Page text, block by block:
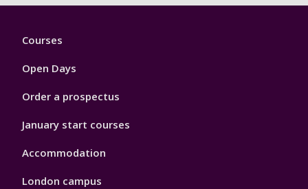
Footer
Courses
Open Days
Order a prospectus
January start courses
Accommodation
London campus